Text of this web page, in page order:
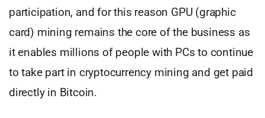
participation, and for this reason GPU (graphic
card) mining remains the core of the business as
it enables millions of people with PCs to continue
to take part in cryptocurrency mining and get paid
directly in Bitcoin.